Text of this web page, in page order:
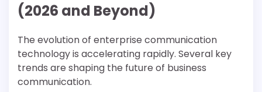
(2026 and Beyond)
The evolution of enterprise communication
technology is accelerating rapidly. Several key
trends are shaping the future of business
communication.